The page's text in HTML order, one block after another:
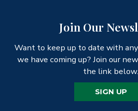
Join Our
Want to keep up to date with
we have coming up? Join our
the link below.
SIGN UP